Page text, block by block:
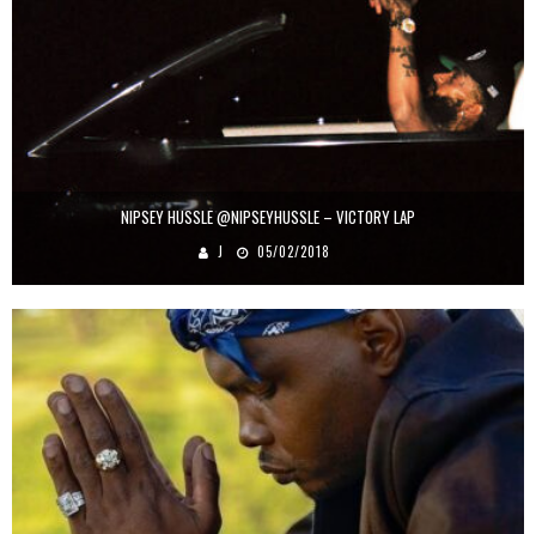
NIPSEY HUSSLE @NIPSEYHUSSLE – VICTORY LAP
J 05/02/2018